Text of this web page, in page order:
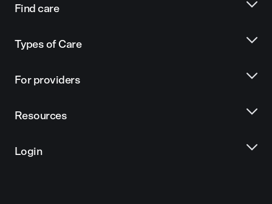
Find care
Types of Care
For providers
Resources
Login